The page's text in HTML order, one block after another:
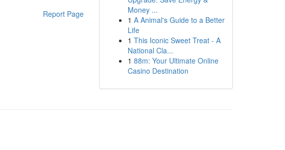
Report Page
Money ...
1 A Animal's Guide to a Better
Life
1 This Iconic Sweet Treat - A
National Cla...
1 88m: Your Ultimate Online
Casino Destination